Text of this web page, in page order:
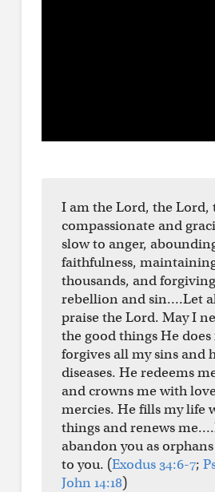
I am the Lord, the Lord,
compassionate and
slow to anger,
faithfulness,
thousands, and
rebellion and sin….Let
praise the Lord. May I
the good things He
forgives all my sins and
diseases. He redeems
and crowns me with
mercies. He fills my life
things and renews
abandon you as
to you. (Exodus 34:6-7;
John 14:18)